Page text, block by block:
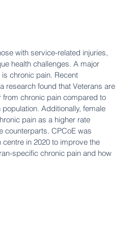
with service-related injuries,
health challenges. A major
chronic pain. Recent
research found that Veterans are
from chronic pain compared to
Additionally, female
pain as a higher rate
counterparts. CPCoE was
in 2020 to improve the
specific chronic pain and how